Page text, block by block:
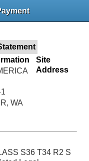
WA
Site
Address
S36 T34 R2 S